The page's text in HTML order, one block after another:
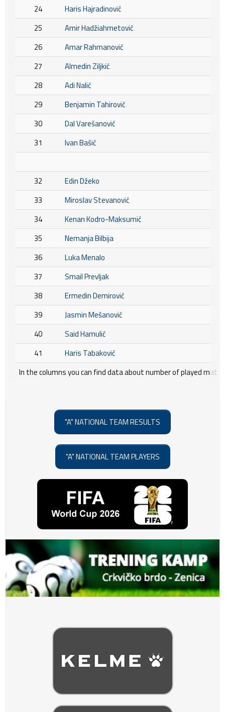
In the columns you can find data about number of played
24
Haris Hajradinović
25
Amir Hadžiahmetović
26
Amar Rahmanović
27
Almedin Ziljkić
28
Adi Nalić
29
Benjamin Tahirović
30
Dal Varešanović
31
Ivan Bašić
32
Edin Džeko
33
Miroslav Stevanović
34
Kenan Kodro-Maksumić
35
Nemanja Bilbija
36
Luka Menalo
37
Smail Prevljak
38
Ermedin Demirović
39
Jasmin Mešanović
40
Said Hamulić
41
Haris Tabaković
"A" NATIONAL TEAM RESULTS
"A" NATIONAL TEAM PLAYERS